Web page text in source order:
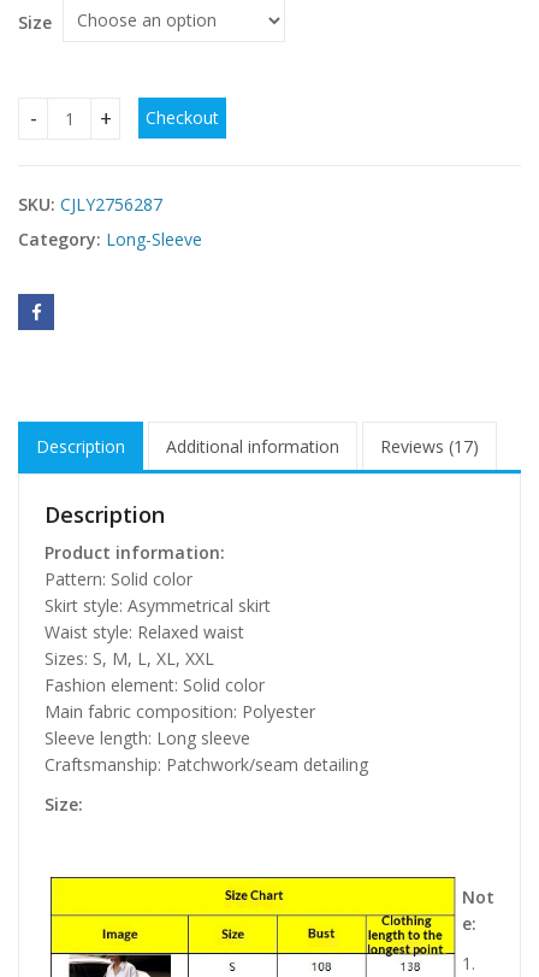
Size
Casual Long-sleeve Shirt Dress quantity
Checkout
SKU: CJLY2756287
Category: Long-Sleeve
Description Additional information Reviews (17)
Description
Product information:
Pattern: Solid color
Skirt style: Asymmetrical skirt
Waist style: Relaxed waist
Sizes: S, M, L, XL, XXL
Fashion element: Solid color
Main fabric composition: Polyester
Sleeve length: Long sleeve
Craftsmanship: Patchwork/seam detailing
Size:
Not
e:
1.